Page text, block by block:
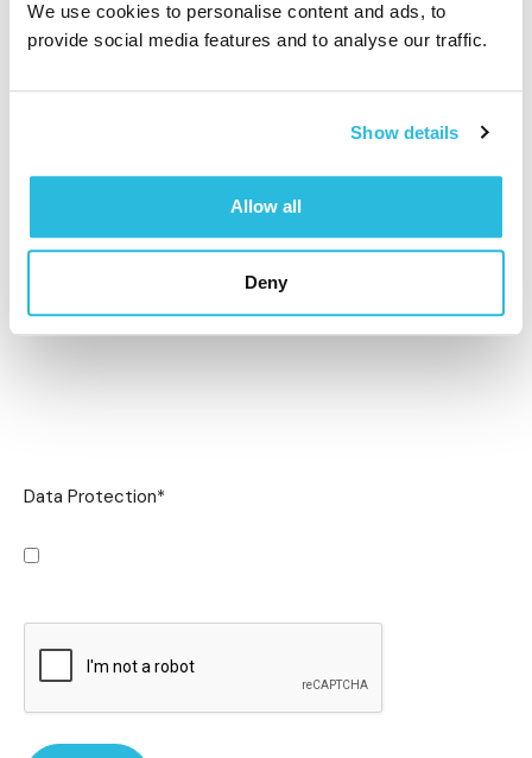
We use cookies to personalise content and ads, to
provide social media features and to analyse our traffic.
Show details
Allow all
Deny
Data Protection*